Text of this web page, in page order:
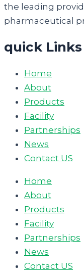
the leading
pharmaceutical
quick Links
Home
About
Products
Facility
Partnerships
News
Contact US
Home
About
Products
Facility
Partnerships
News
Contact US